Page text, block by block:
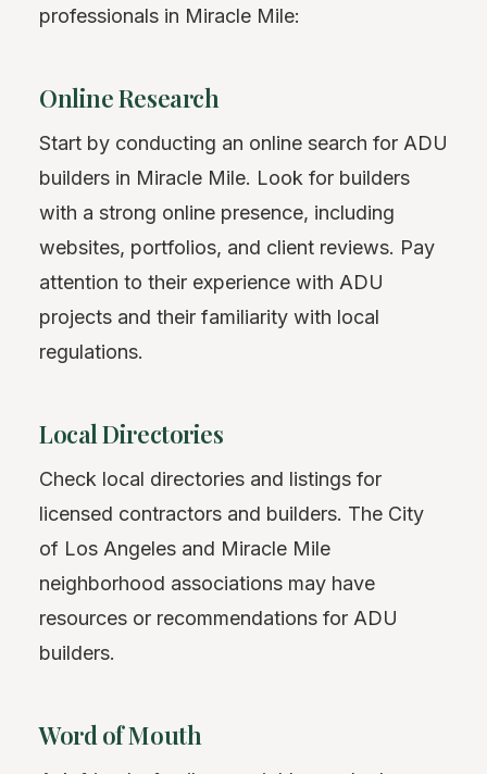
professionals in Miracle Mile:
Online Research
Start by conducting an online search for ADU
builders in Miracle Mile. Look for builders
with a strong online presence, including
websites, portfolios, and client reviews. Pay
attention to their experience with ADU
projects and their familiarity with local
regulations.
Local Directories
Check local directories and listings for
licensed contractors and builders. The City
of Los Angeles and Miracle Mile
neighborhood associations may have
resources or recommendations for ADU
builders.
Word of Mouth